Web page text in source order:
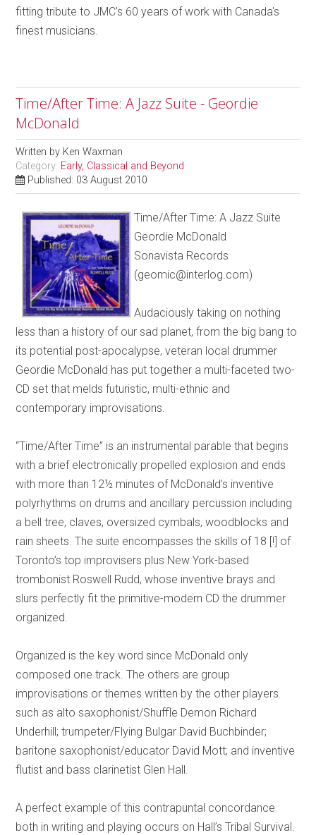
fitting tribute to JMC's 60 years of work with Canada's
finest musicians.
Time/After Time: A Jazz Suite - Geordie
McDonald
Written by Ken Waxman
Category: Early, Classical and Beyond
Published: 03 August 2010
Time/After Time: A Jazz Suite
Geordie McDonald
Sonavista Records
(geomic@interlog.com)
Audaciously taking on nothing
less than a history of our sad planet, from the big bang to
its potential post-apocalypse, veteran local drummer
Geordie McDonald has put together a multi-faceted two-
CD set that melds futuristic, multi-ethnic and
contemporary improvisations.
“Time/After Time” is an instrumental parable that begins
with a brief electronically propelled explosion and ends
with more than 12½ minutes of McDonald’s inventive
polyrhythms on drums and ancillary percussion including
a bell tree, claves, oversized cymbals, woodblocks and
rain sheets. The suite encompasses the skills of 18 [!] of
Toronto’s top improvisers plus New York-based
trombonist Roswell Rudd, whose inventive brays and
slurs perfectly fit the primitive-modern CD the drummer
organized.
Organized is the key word since McDonald only
composed one track. The others are group
improvisations or themes written by the other players
such as alto saxophonist/Shuffle Demon Richard
Underhill; trumpeter/Flying Bulgar David Buchbinder;
baritone saxophonist/educator David Mott; and inventive
flutist and bass clarinetist Glen Hall.
A perfect example of this contrapuntal concordance
both in writing and playing occurs on Hall’s Tribal Survival.